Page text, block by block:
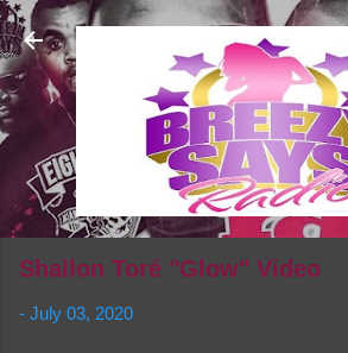
Skip to main content
Shallon Toré "Glow" Video
- July 03, 2020